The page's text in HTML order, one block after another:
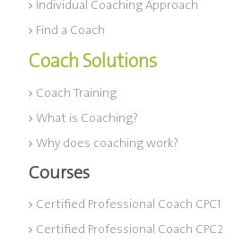
Individual Coaching Approach
Find a Coach
Coach Solutions
Coach Training
What is Coaching?
Why does coaching work?
Courses
Certified Professional Coach CPC1
Certified Professional Coach CPC2